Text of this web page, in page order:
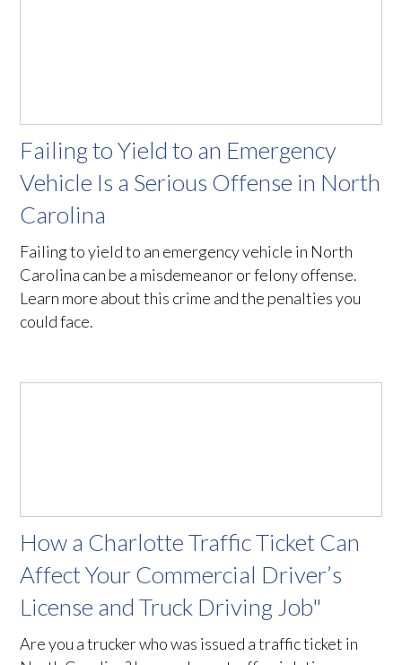
Failing to Yield to an Emergency
Vehicle Is a Serious Offense in North
Carolina
Failing to yield to an emergency vehicle in North
Carolina can be a misdemeanor or felony offense.
Learn more about this crime and the penalties you
could face.
How a Charlotte Traffic Ticket Can
Affect Your Commercial Driver’s
License and Truck Driving Job"
Are you a trucker who was issued a traffic ticket in